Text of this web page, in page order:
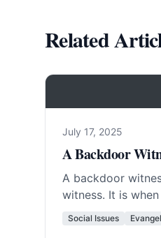
Related
July 17, 2025
A Backdoor
A backdoor
witness. It is
Christ, or the
Social Issues